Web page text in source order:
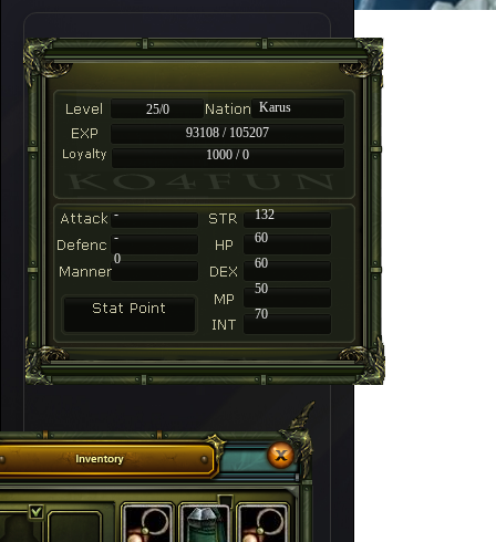
25/0
Karus
93108 / 105207
1000 / 0
-
132
-
60
60
50
70
0